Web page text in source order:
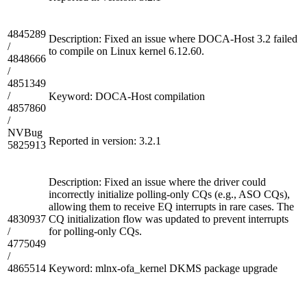
4845289
/
4848666
/
4851349
/
4857860
/
NVBug
5825913
Description: Fixed an issue where DOCA-Host 3.2 failed
to compile on Linux kernel 6.12.60.
Keyword: DOCA-Host compilation
Reported in version: 3.2.1
4830937
/
4775049
/
4865514
Description: Fixed an issue where the driver could
incorrectly initialize polling-only CQs (e.g., ASO CQs),
allowing them to receive EQ interrupts in rare cases. The
CQ initialization flow was updated to prevent interrupts
for polling-only CQs.
Keyword: mlnx-ofa_kernel DKMS package upgrade